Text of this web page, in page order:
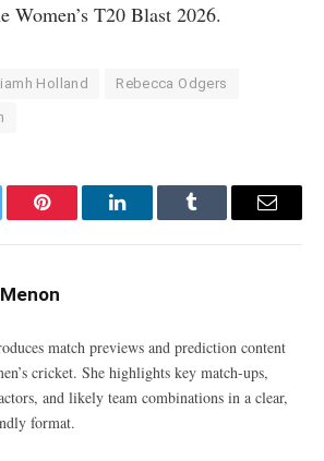
Women’s T20 Blast 2026.
Holland Rebecca Odgers
Pinterest LinkedInTumblr Email
match previews and prediction content
cricket. She highlights key match-ups,
and likely team combinations in a clear,
format.